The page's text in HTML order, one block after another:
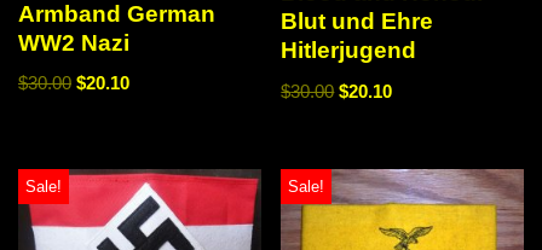
Armband German
WW2 Nazi
$30.00 $20.10
Blut und Ehre
Hitlerjugend
$30.00 $20.10
Sale! Sale!